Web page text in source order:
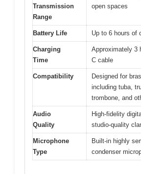
Transmission
Range
open spaces
Battery Life Up to 6 hours of
Charging
Time
Approximately 3
C cable
Compatibility
Designed for
including tuba,
trombone, and
Audio
Quality
High-fidelity
studio-quality
Microphone
Type
Built-in highly
condenser